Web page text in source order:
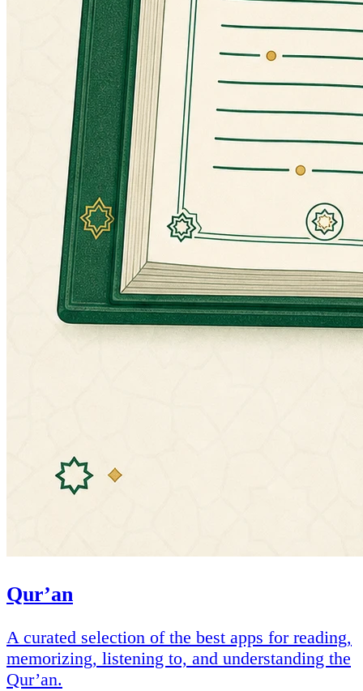
Qur’an
A curated selection of the best apps for reading,
memorizing, listening to, and understanding the
Qur’an.